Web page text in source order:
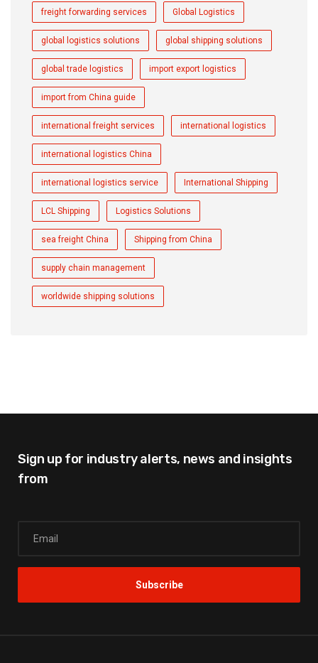
freight forwarding services Global Logistics
global logistics solutions global shipping solutions
global trade logistics import export logistics
import from China guide
international freight services international logistics
international logistics China
international logistics service International Shipping
LCL Shipping Logistics Solutions
sea freight China Shipping from China
supply chain management
worldwide shipping solutions
Sign up for industry alerts, news and insights
from